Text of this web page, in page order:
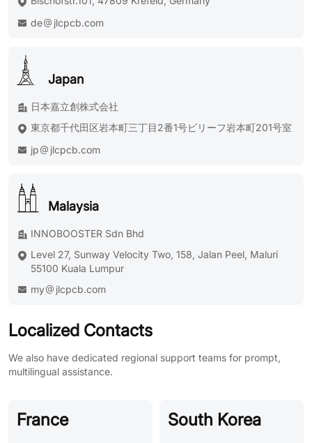
de
jlcpcb.com
Japan
日本嘉立創株式会社
東京都千代田区岩本町三丁目2番1号ビリーフ岩本町201号室
jp
jlcpcb.com
Malaysia
INNOBOOSTER Sdn Bhd
Level 27, Sunway Velocity Two, 158, Jalan Peel, Maluri
55100 Kuala Lumpur
my
jlcpcb.com
Localized Contacts
We also have dedicated regional support teams for prompt,
multilingual assistance.
France South Korea